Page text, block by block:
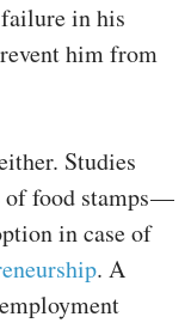
in his
him from
Studies
of food stamps —
in case of
. A